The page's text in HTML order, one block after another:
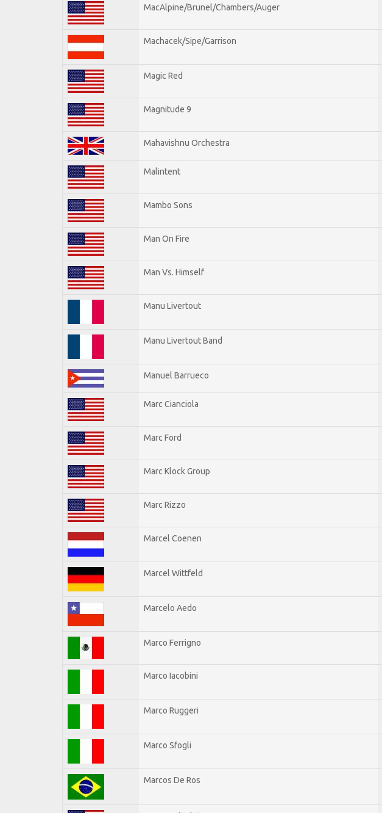
MacAlpine/Brunel/Chambers/Auger
Machacek/Sipe/Garrison
Magic Red
Magnitude 9
Mahavishnu Orchestra
Malintent
Mambo Sons
Man On Fire
Man Vs. Himself
Manu Livertout
Manu Livertout Band
Manuel Barrueco
Marc Cianciola
Marc Ford
Marc Klock Group
Marc Rizzo
Marcel Coenen
Marcel Wittfeld
Marcelo Aedo
Marco Ferrigno
Marco Iacobini
Marco Ruggeri
Marco Sfogli
Marcos De Ros